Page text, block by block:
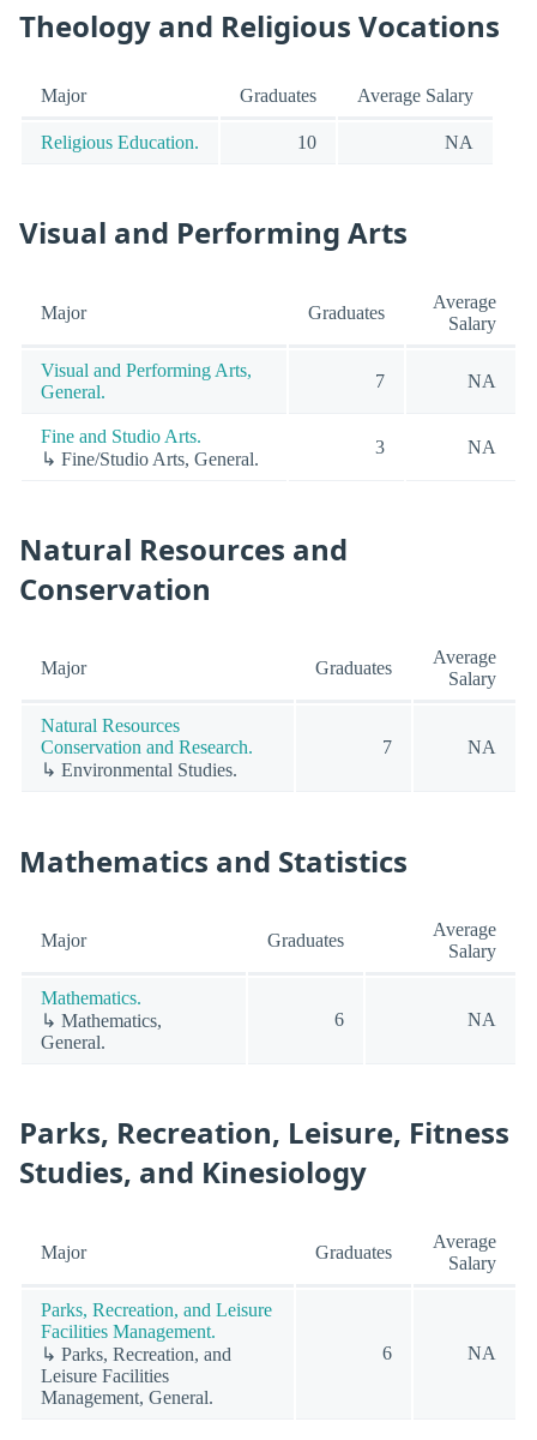
Theology and Religious Vocations
Major Graduates Average Salary
Religious Education. 10 NA
Visual and Performing Arts
Major Graduates
Average
Salary
Visual and Performing Arts,
General.
7 NA
Fine and Studio Arts.
↳ Fine/Studio Arts, General.
3 NA
Natural Resources and
Conservation
Major Graduates
Average
Salary
Natural Resources
Conservation and Research.
↳ Environmental Studies.
7 NA
Mathematics and Statistics
Major Graduates
Average
Salary
Mathematics.
↳ Mathematics,
General.
6 NA
Parks, Recreation, Leisure, Fitness
Studies, and Kinesiology
Major Graduates
Average
Salary
Parks, Recreation, and Leisure
Facilities Management.
↳ Parks, Recreation, and
Leisure Facilities
Management, General.
6 NA